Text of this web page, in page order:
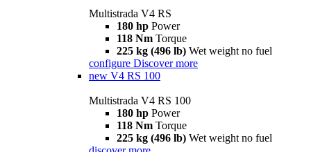
Multistrada V4 RS
180 hp Power
118 Nm Torque
225 kg (496 lb) Wet weight no fuel
configure Discover more
new V4 RS 100
Multistrada V4 RS 100
180 hp Power
118 Nm Torque
225 kg (496 lb) Wet weight no fuel